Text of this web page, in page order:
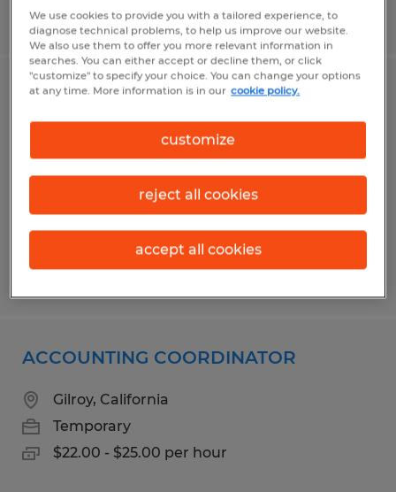
Posted 7/16/2026
2ND SHIFT INVENTORY CLERK
Albert Lea, Minnesota
Temporary
$18.25 per hour
ACCOUNTING COORDINATOR
Gilroy, California
Temporary
$22.00 - $25.00 per hour
We use cookies to provide you with a tailored experience, to
diagnose technical problems, to help us improve our website.
We also use them to offer you more relevant information in
searches. You can either accept or decline them, or click
"customize" to specify your choice. You can change your options
at any time. More information is in our cookie policy.
customize
reject all cookies
accept all cookies